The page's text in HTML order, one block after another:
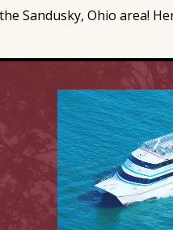
Sandusky, Ohio area!